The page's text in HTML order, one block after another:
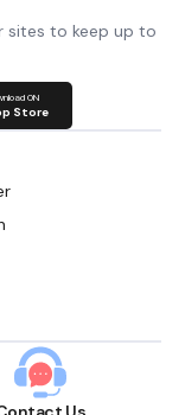
sites to keep up to
ON
Store